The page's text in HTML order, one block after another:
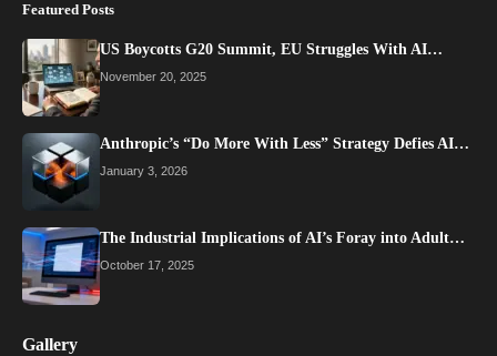
Featured Posts
US Boycotts G20 Summit, EU Struggles With AI…
November 20, 2025
Anthropic’s “Do More With Less” Strategy Defies AI…
January 3, 2026
The Industrial Implications of AI’s Foray into Adult…
October 17, 2025
Gallery